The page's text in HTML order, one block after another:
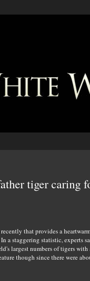
tiger caring
that provides a
a staggering statistic, experts
largest numbers of tigers
though since there were